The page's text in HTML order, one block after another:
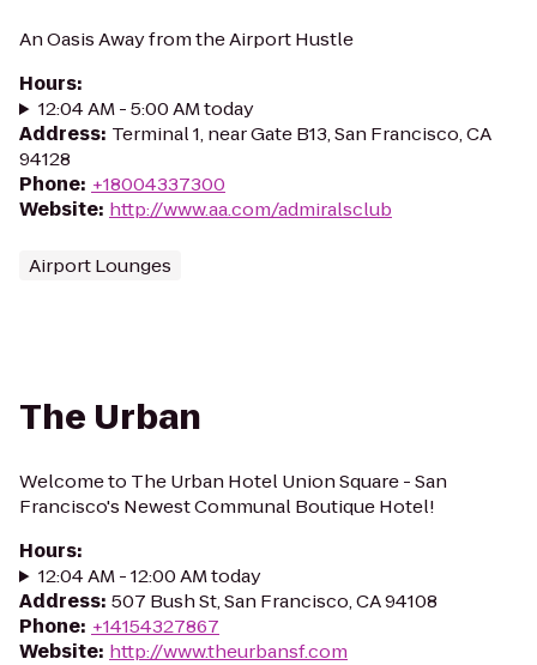
An Oasis Away from the Airport Hustle
Hours:
12:04 AM - 5:00 AM today
Address: Terminal 1, near Gate B13, San Francisco, CA
94128
Phone: +18004337300
Website: http://www.aa.com/admiralsclub
Airport Lounges
The Urban
Welcome to The Urban Hotel Union Square - San
Francisco's Newest Communal Boutique Hotel!
Hours:
12:04 AM - 12:00 AM today
Address: 507 Bush St, San Francisco, CA 94108
Phone: +14154327867
Website: http://www.theurbansf.com